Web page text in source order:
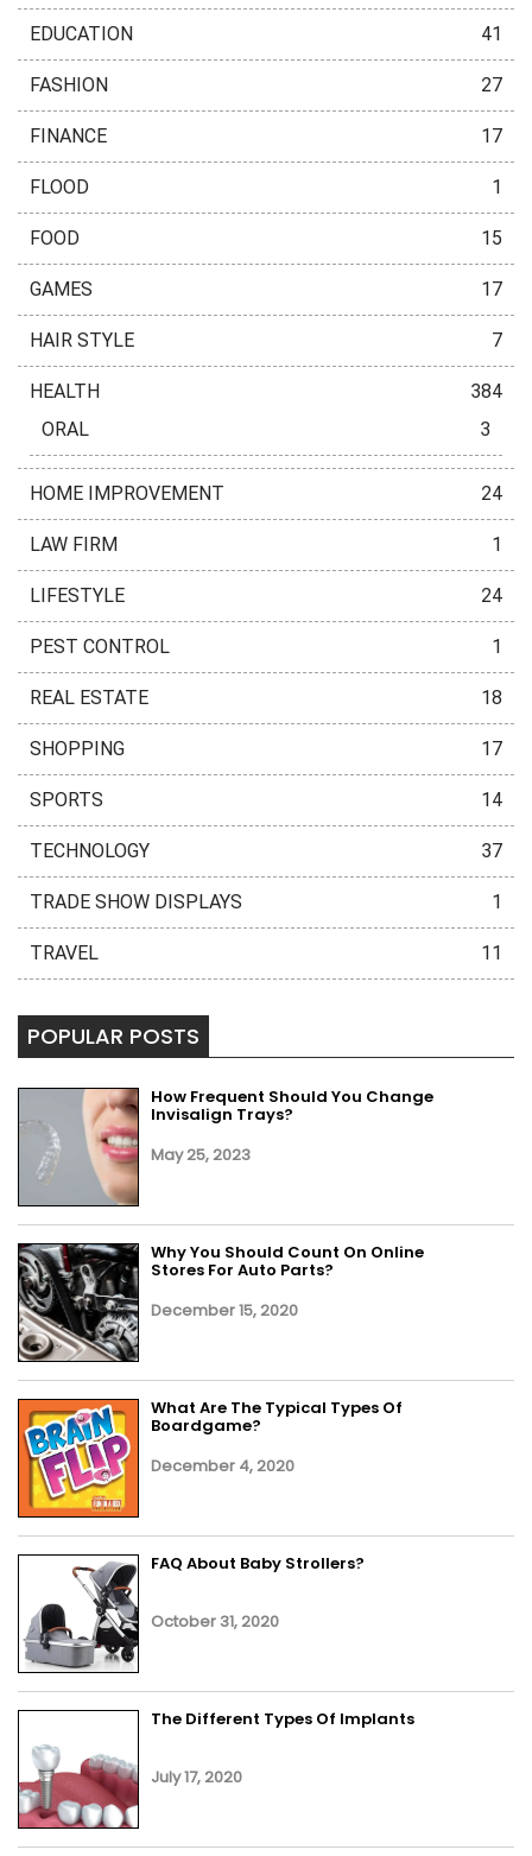
EDUCATION 41
FASHION 27
FINANCE 17
FLOOD 1
FOOD 15
GAMES 17
HAIR STYLE 7
HEALTH
384
ORAL
3
HOME IMPROVEMENT 24
LAW FIRM 1
LIFESTYLE 24
PEST CONTROL 1
REAL ESTATE 18
SHOPPING 17
SPORTS 14
TECHNOLOGY 37
TRADE SHOW DISPLAYS 1
TRAVEL 11
POPULAR POSTS
How Frequent Should You Change
Invisalign Trays?
May 25, 2023
Why You Should Count On Online
Stores For Auto Parts?
December 15, 2020
What Are The Typical Types Of
Boardgame?
December 4, 2020
FAQ About Baby Strollers?
October 31, 2020
The Different Types Of Implants
July 17, 2020